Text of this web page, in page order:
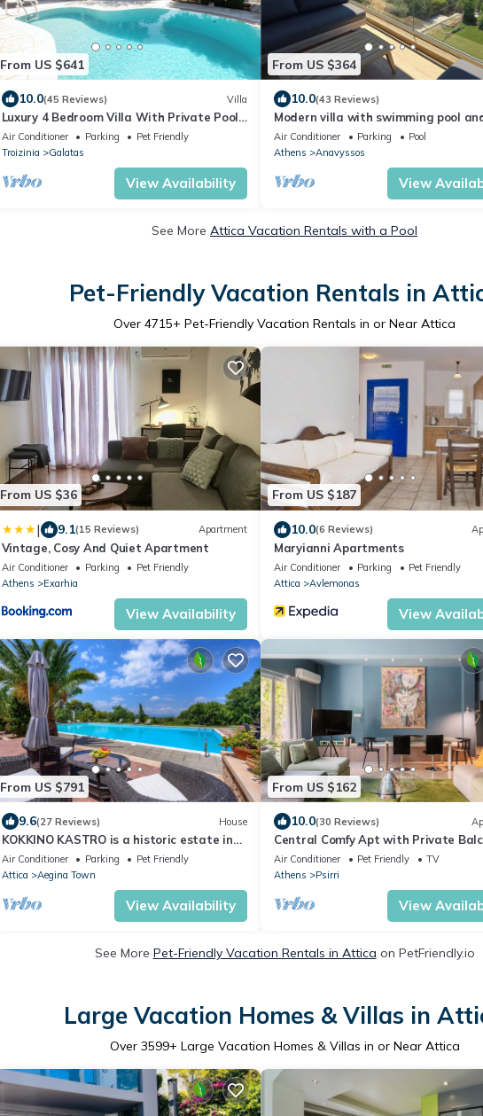
From US $641
10.0(45 Reviews) Villa
Luxury 4 Bedroom Villa With Private Pool
and Panoramic Sea View
Air Conditioner Parking
Pet Friendly
Troizinia
Galatas
View Availability
From US $364
10.0(43 Reviews)
Modern villa with swimming pool
amazing sea view in Athens Riviera
pers
Air Conditioner Parking
Pool
Athens
Anavyssos
View
See More Attica Vacation Rentals with a Pool
Pet-Friendly Vacation Rentals in
Over 4715+ Pet-Friendly Vacation Rentals in or Near Attica
From US $36
| 9.1(15 Reviews) Apartment
Vintage, Cosy And Quiet Apartment
Air Conditioner Parking
Pet Friendly
Athens
Exarhia
View Availability
From US $187
10.0(6 Reviews)
Maryianni Apartments
Air Conditioner Parking
Pet Friendly
Attica
Avlemonas
View
From US $791
9.6(27 Reviews) House
KOKKINO KASTRO is a historic estate in
Aegina full of memories from 1825.
Air Conditioner Parking
Pet Friendly
Attica
Aegina Town
View Availability
From US $162
10.0(30 Reviews)
Central Comfy Apt with Private
Rooftop Access. CT3
Air Conditioner Pet Friendly
TV
Athens
Psirri
View
See More Pet-Friendly Vacation Rentals in Attica on PetFriendly.io
Large Vacation Homes & Villas in
Over 3599+ Large Vacation Homes & Villas in or Near Attica